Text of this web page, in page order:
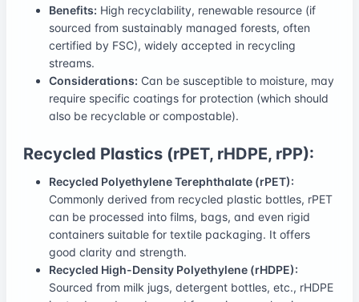
Benefits: High recyclability, renewable resource (if
sourced from sustainably managed forests, often
certified by FSC), widely accepted in recycling
streams.
Considerations: Can be susceptible to moisture, may
require specific coatings for protection (which should
also be recyclable or compostable).
Recycled Plastics (rPET, rHDPE, rPP):
Recycled Polyethylene Terephthalate (rPET):
Commonly derived from recycled plastic bottles, rPET
can be processed into films, bags, and even rigid
containers suitable for textile packaging. It offers
good clarity and strength.
Recycled High-Density Polyethylene (rHDPE):
Sourced from milk jugs, detergent bottles, etc., rHDPE